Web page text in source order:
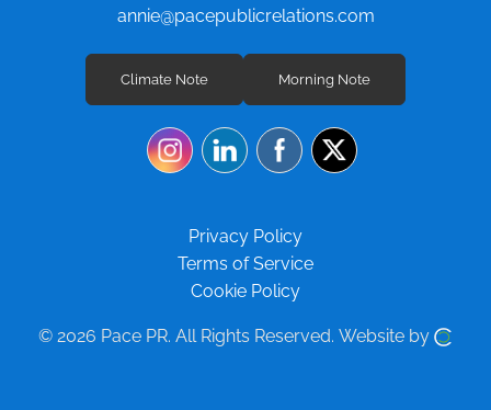
annie@pacepublicrelations.com
Climate Note Morning Note
Privacy Policy
Terms of Service
Cookie Policy
© 2026 Pace PR. All Rights Reserved. Website by